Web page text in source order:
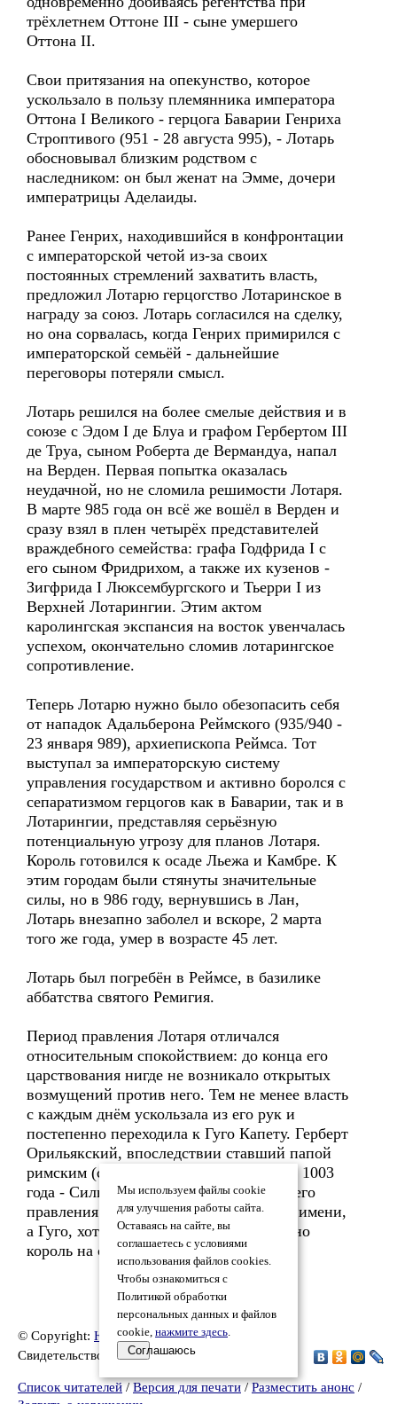
трёхлетнем Оттоне III - сыне умершего
Оттона II.
Свои притязания на опекунство, которое
ускользало в пользу племянника императора
Оттона I Великого - герцога Баварии Генриха
Строптивого (951 - 28 августа 995), - Лотарь
обосновывал близким родством с
наследником: он был женат на Эмме, дочери
императрицы Аделаиды.
Ранее Генрих, находившийся в конфронтации
с императорской четой из-за своих
постоянных стремлений захватить власть,
предложил Лотарю герцогство Лотаринское в
награду за союз. Лотарь согласился на сделку,
но она сорвалась, когда Генрих примирился с
императорской семьёй - дальнейшие
переговоры потеряли смысл.
Лотарь решился на более смелые действия и в
союзе с Эдом I де Блуа и графом Гербертом III
де Труа, сыном Роберта де Вермандуа, напал
на Верден. Первая попытка оказалась
неудачной, но не сломила решимости Лотаря.
В марте 985 года он всё же вошёл в Верден и
сразу взял в плен четырёх представителей
враждебного семейства: графа Годфрида I с
его сыном Фридрихом, а также их кузенов -
Зигфрида I Люксембургского и Тьерри I из
Верхней Лотарингии. Этим актом
каролингская экспансия на восток увенчалась
успехом, окончательно сломив лотарингское
сопротивление.
Теперь Лотарю нужно было обезопасить себя
от нападок Адальберона Реймского (935/940 -
23 января 989), архиепископа Реймса. Тот
выступал за императорскую систему
управления государством и активно боролся с
сепаратизмом герцогов как в Баварии, так и в
Лотарингии, представляя серьёзную
потенциальную угрозу для планов Лотаря.
Король готовился к осаде Льежа и Камбре. К
этим городам были стянуты значительные
силы, но в 986 году, вернувшись в Лан,
Лотарь внезапно заболел и вскоре, 2 марта
того же года, умер в возрасте 45 лет.
Лотарь был погребён в Реймсе, в базилике
аббатства святого Ремигия.
Период правления Лотаря отличался
относительным спокойствием: до конца его
царствования нигде не возникало открытых
возмущений против него. Тем не менее власть
с каждым днём ускользала из его рук и
постепенно переходила к Гуго Капету. Герберт
Орильякский, впоследствии ставший папой
римским (с 2 апреля 999 года по 12 мая 1003
года - Сильвестр II), так писал о годах его
правления: «Лотарь - король только по имени,
а Гуго, хотя и не носит титула короля, но
король на самом деле».
© Copyright: Юрий Федотов 3, 2026
Свидетельство о публикации №226032701310
Список читателей/Версия для печати/Разместить анонс /
Мы используем файлы cookie
для улучшения работы сайта.
Оставаясь на сайте, вы
соглашаетесь с условиями
использования файлов cookies.
Чтобы ознакомиться с
Политикой обработки
персональных данных и файлов
cookie, нажмите здесь.
Соглашаюсь